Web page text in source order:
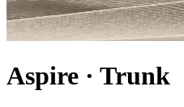
Aspire · Trunk